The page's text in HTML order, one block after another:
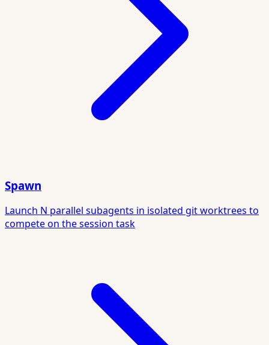
Spawn
Launch N parallel subagents in isolated git worktrees to
compete on the session task